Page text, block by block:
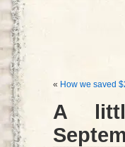
« How we saved
A